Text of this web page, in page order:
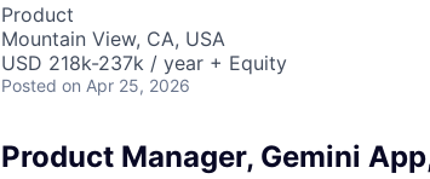
Product
Mountain View, CA, USA
USD 218k-237k / year + Equity
Posted on Apr 25, 2026
Product Manager, Gemini